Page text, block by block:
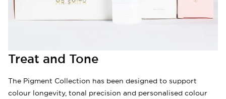
Treat and Tone
The Pigment Collection has been designed to support
colour longevity, tonal precision and personalised colour